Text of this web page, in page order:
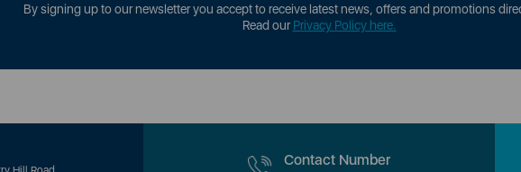
By signing up to our newsletter you accept to receive latest news, offers and promotions
Read ourPrivacy Policy here.
Contact Number